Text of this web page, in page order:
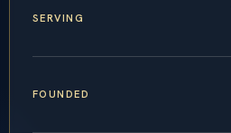
SERVING
FOUNDED